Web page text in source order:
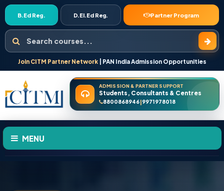
B.Ed Reg. D.El.Ed Reg. Partner Program
Join CITM Partner Network| PAN India Admission Opportunities
Search courses
ADMISSION & PARTNER SUPPORT
Students, Consultants & Centres
8800868946|9971978018
MENU